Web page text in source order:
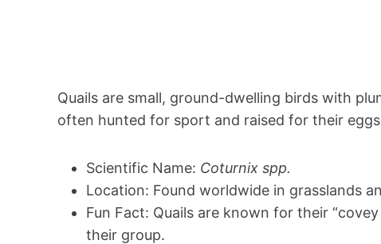
Quails are small, ground-dwelling birds with
often hunted for sport and raised for their
Scientific Name: Coturnix spp.
Location: Found worldwide in grasslands
Fun Fact: Quails are known for their
their group.